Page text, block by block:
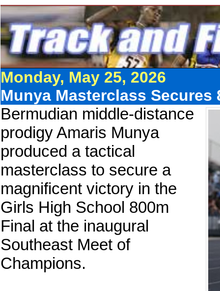
Monday, May 25, 2026
Munya Masterclass Secures
Bermudian middle-distance
prodigy Amaris Munya
produced a tactical
masterclass to secure a
magnificent victory in the
Girls High School 800m
Final at the inaugural
Southeast Meet of
Champions.